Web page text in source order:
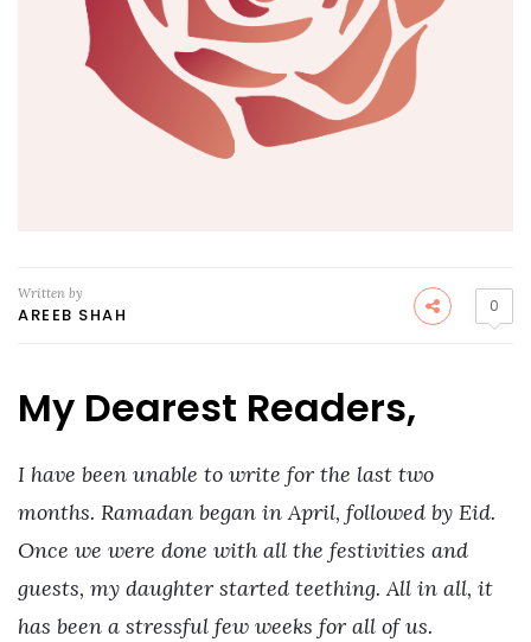
Written by
AREEB SHAH 0
My Dearest Readers,
I have been unable to write for the last two
months. Ramadan began in April, followed by Eid.
Once we were done with all the festivities and
guests, my daughter started teething. All in all, it
has been a stressful few weeks for all of us.